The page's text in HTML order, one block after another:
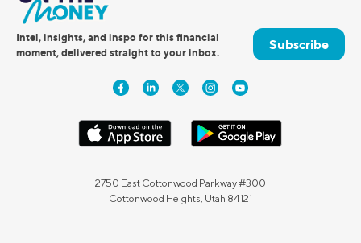
Intel, insights, and inspo for this financial
moment, delivered straight to your inbox.
Subscribe
2750 East Cottonwood Parkway #300
Cottonwood Heights, Utah 84121